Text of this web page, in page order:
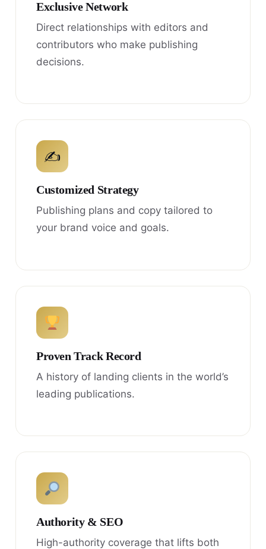
Exclusive Network
Direct relationships with editors and
contributors who make publishing
decisions.
✍
Customized Strategy
Publishing plans and copy tailored to
your brand voice and goals.
Proven Track Record
A history of landing clients in the world’s
leading publications.
Authority & SEO
High-authority coverage that lifts both